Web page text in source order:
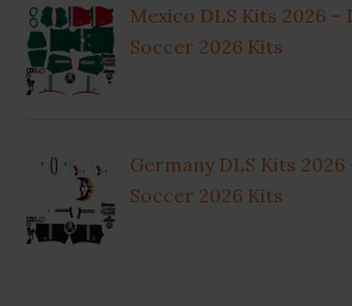
Mexico DLS Kits 2026 –
Soccer 2026 Kits
Germany DLS Kits
Soccer 2026 Kits